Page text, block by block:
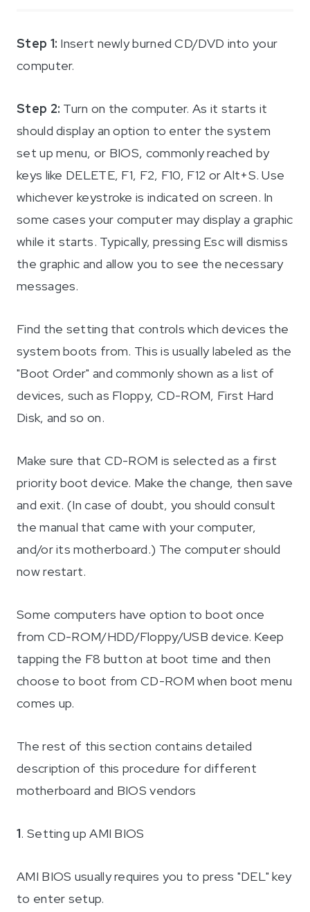
Step 1: Insert newly burned CD/DVD into your
computer.
Step 2: Turn on the computer. As it starts it
should display an option to enter the system
set up menu, or BIOS, commonly reached by
keys like DELETE, F1, F2, F10, F12 or Alt+S. Use
whichever keystroke is indicated on screen. In
some cases your computer may display a graphic
while it starts. Typically, pressing Esc will dismiss
the graphic and allow you to see the necessary
messages.
Find the setting that controls which devices the
system boots from. This is usually labeled as the
"Boot Order" and commonly shown as a list of
devices, such as Floppy, CD-ROM, First Hard
Disk, and so on.
Make sure that CD-ROM is selected as a first
priority boot device. Make the change, then save
and exit. (In case of doubt, you should consult
the manual that came with your computer,
and/or its motherboard.) The computer should
now restart.
Some computers have option to boot once
from CD-ROM/HDD/Floppy/USB device. Keep
tapping the F8 button at boot time and then
choose to boot from CD-ROM when boot menu
comes up.
The rest of this section contains detailed
description of this procedure for different
motherboard and BIOS vendors
1. Setting up AMI BIOS
AMI BIOS usually requires you to press "DEL" key
to enter setup.